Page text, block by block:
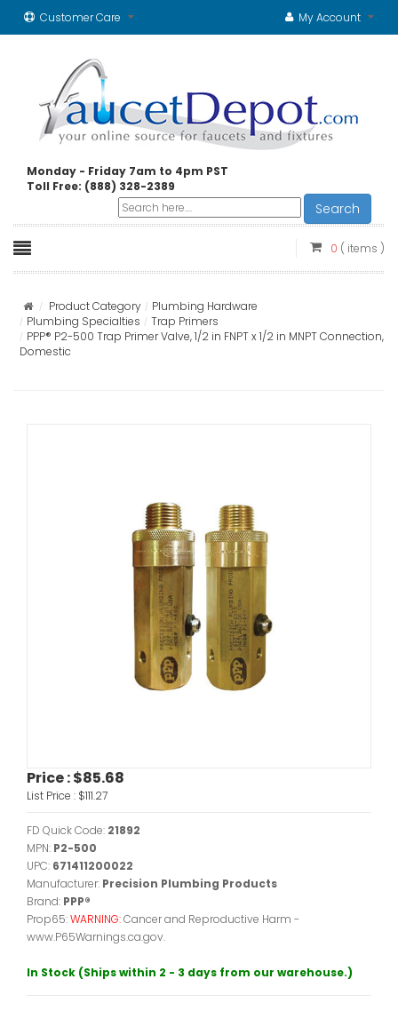
Customer Care My Account
Monday - Friday 7am to 4pm PST
Toll Free: (888) 328-2389
Search
0 ( items )
Product Category
Plumbing Hardware
Plumbing Specialties
Trap Primers
PPP® P2-500 Trap Primer Valve, 1/2 in FNPT x 1/2 in MNPT Connection,
Domestic
Price :$85.68
List Price : $111.27
FD Quick Code: 21892
MPN: P2-500
UPC: 671411200022
Manufacturer: Precision Plumbing Products
Brand: PPP®
Prop65:WARNING:Cancer and Reproductive Harm -
www.P65Warnings.ca.gov.
In Stock (Ships within 2 - 3 days from our warehouse.)